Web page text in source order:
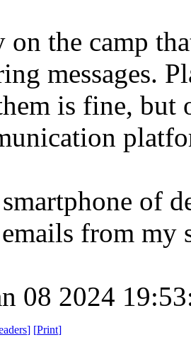
the camp
messages.
is fine, but
of
from my
08 2024
] [Print]